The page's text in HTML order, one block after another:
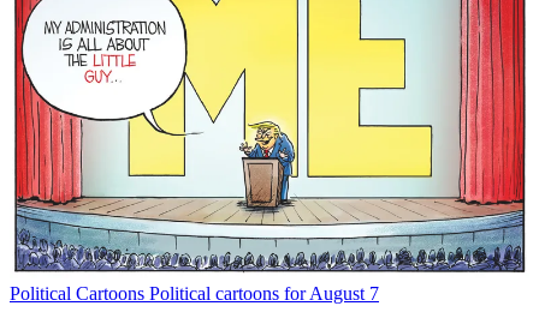
Political Cartoons Political cartoons for August 7